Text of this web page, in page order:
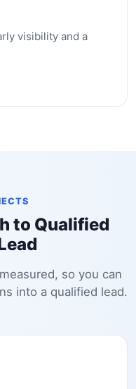
visibility and a
to Qualified
so you can
into a qualified lead.